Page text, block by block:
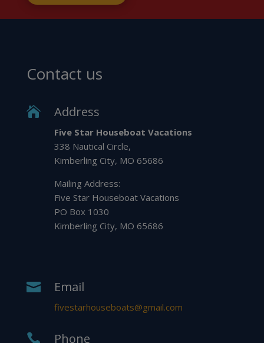
Contact us
 Address
Five Star Houseboat Vacations
338 Nautical Circle,
Kimberling City, MO 65686
Mailing Address:
Five Star Houseboat Vacations
PO Box 1030
Kimberling City, MO 65686
 Email
fivestarhouseboats@gmail.com
 Phone